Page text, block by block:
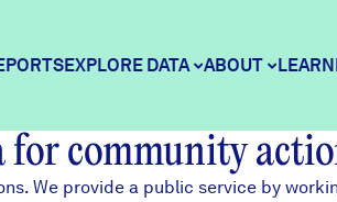
EXPLORE DATA ABOUT LEARN
Explore Data
for community
We provide a public service by